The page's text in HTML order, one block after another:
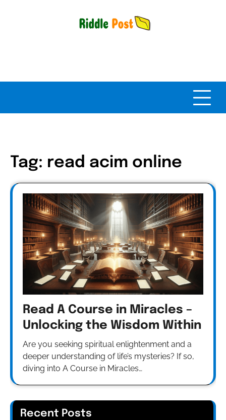
Tag: read acim online
Read A Course in Miracles –
Unlocking the Wisdom Within
Are you seeking spiritual enlightenment and a
deeper understanding of life’s mysteries? If so,
diving into A Course in Miracles…
Recent Posts